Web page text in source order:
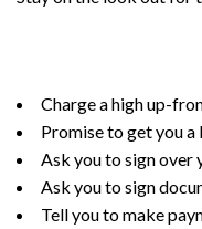
Charge a high up-
Promise to get you
Ask you to sign
Ask you to sign
Tell you to make